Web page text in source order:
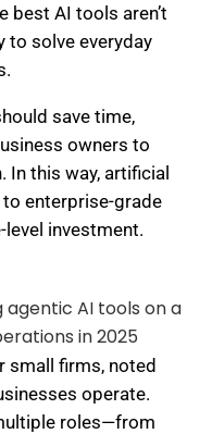
best AI tools aren’t
to solve everyday
save time,
owners to
this way, artificial
enterprise-grade
investment.
small firms, noted
operate.
roles—from